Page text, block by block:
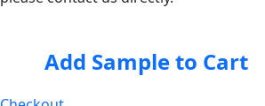
Add Sample to Cart